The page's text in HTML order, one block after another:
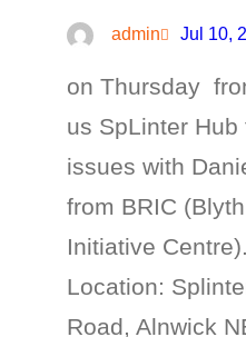
admin Jul 10,
on Thursday
us SpLinter
issues with
from BRIC
Initiative Centre).
Location:
Road, Alnwick